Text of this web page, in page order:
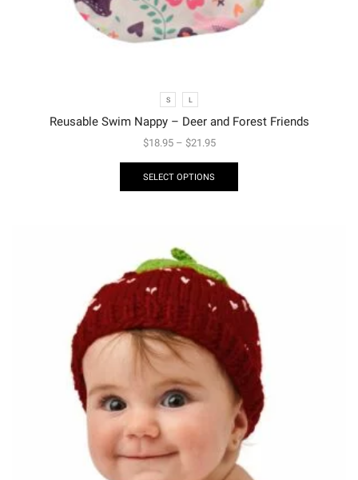
S L
Reusable Swim Nappy – Deer and Forest Friends
$18.95– $21.95
SELECT OPTIONS